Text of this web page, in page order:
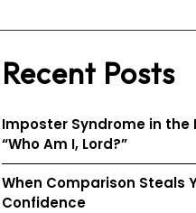
Recent Posts
Imposter Syndrome in the
“Who Am I, Lord?”
When Comparison Steals
Confidence